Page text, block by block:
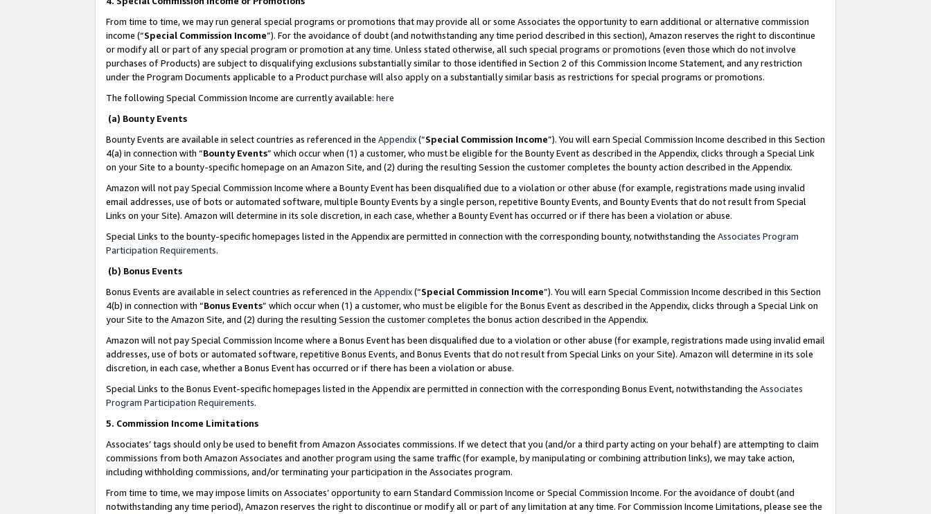
From time to time, we may run general special programs or promotions that may provide all or some Associates the opportunity to earn additional or alternative commission
income (“Special Commission Income”). For the avoidance of doubt (and notwithstanding any time period described in this section), Amazon reserves the right to discontinue
or modify all or part of any special program or promotion at any time. Unless stated otherwise, all such special programs or promotions (even those which do not involve
purchases of Products) are subject to disqualifying exclusions substantially similar to those identified in Section 2 of this Commission Income Statement, and any restriction
under the Program Documents applicable to a Product purchase will also apply on a substantially similar basis as restrictions for special programs or promotions.
The following Special Commission Income are currently available: here
(a) Bounty Events
Bounty Events are available in select countries as referenced in the Appendix(“Special Commission Income”). You will earn Special Commission Income described in this Section
4(a) in connection with “Bounty Events” which occur when (1) a customer, who must be eligible for the Bounty Event as described in the Appendix, clicks through a Special Link
on your Site to a bounty-specific homepage on an Amazon Site, and (2) during the resulting Session the customer completes the bounty action described in the Appendix.
Amazon will not pay Special Commission Income where a Bounty Event has been disqualified due to a violation or other abuse (for example, registrations made using invalid
email addresses, use of bots or automated software, multiple Bounty Events by a single person, repetitive Bounty Events, and Bounty Events that do not result from Special
Links on your Site). Amazon will determine in its sole discretion, in each case, whether a Bounty Event has occurred or if there has been a violation or abuse.
Special Links to the bounty-specific homepages listed in the Appendix are permitted in connection with the corresponding bounty, notwithstanding the Associates Program
Participation Requirements.
(b) Bonus Events
Bonus Events are available in select countries as referenced in the Appendix(“Special Commission Income”). You will earn Special Commission Income described in this Section
4(b) in connection with “Bonus Events” which occur when (1) a customer, who must be eligible for the Bonus Event as described in the Appendix, clicks through a Special Link on
your Site to the Amazon Site, and (2) during the resulting Session the customer completes the bonus action described in the Appendix.
Amazon will not pay Special Commission Income where a Bonus Event has been disqualified due to a violation or other abuse (for example, registrations made using invalid email
addresses, use of bots or automated software, repetitive Bonus Events, and Bonus Events that do not result from Special Links on your Site). Amazon will determine in its sole
discretion, in each case, whether a Bonus Event has occurred or if there has been a violation or abuse.
Special Links to the Bonus Event-specific homepages listed in the Appendix are permitted in connection with the corresponding Bonus Event, notwithstanding the Associates
Program Participation Requirements.
5. Commission Income Limitations
Associates’ tags should only be used to benefit from Amazon Associates commissions. If we detect that you (and/or a third party acting on your behalf) are attempting to claim
commissions from both Amazon Associates and another program using the same traffic (for example, by manipulating or combining attribution links), we may take action,
including withholding commissions, and/or terminating your participation in the Associates program.
From time to time, we may impose limits on Associates’ opportunity to earn Standard Commission Income or Special Commission Income. For the avoidance of doubt (and
notwithstanding any time period), Amazon reserves the right to discontinue or modify all or part of any limitation at any time. For Commission Income Limitations, please see the